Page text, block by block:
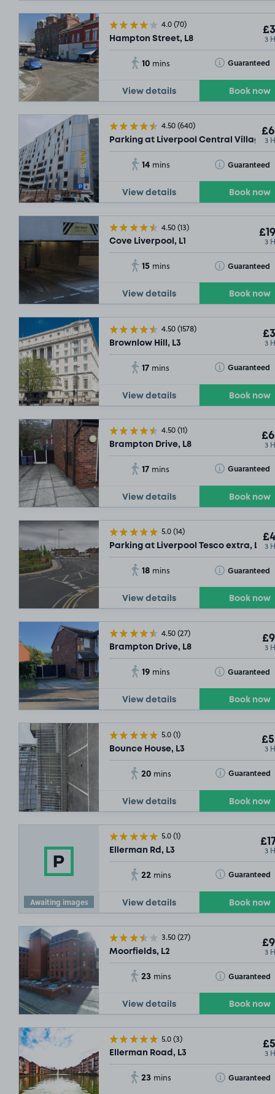
4.0(70)
Hampton Street, L8 3
10 mins Guaranteed
Toggle Tooltip
View details Book now
4.50(640)
Parking at Liverpool Central Village 3
14 mins Guaranteed
Toggle Tooltip
View details Book now
4.50(13)
Cove Liverpool, L1 3
15 mins Guaranteed
Toggle Tooltip
View details Book now
4.50(1578)
Brownlow Hill, L3 3
17 mins Guaranteed
Toggle Tooltip
View details Book now
4.50(11)
Brampton Drive, L8 3
17 mins Guaranteed
Toggle Tooltip
View details Book now
5.0(14)
Parking at Liverpool Tesco extra, L8 3
18 mins Guaranteed
Toggle Tooltip
View details Book now
4.50(27)
Brampton Drive, L8 3
19 mins Guaranteed
Toggle Tooltip
View details Book now
5.0(1)
Bounce House, L3 3
20 mins Guaranteed
Toggle Tooltip
View details Book now
Awaiting images
5.0(1)
Ellerman Rd, L3 3
22 mins Guaranteed
Toggle Tooltip
View details Book now
3.50(27)
Moorfields, L2 3
23 mins Guaranteed
Toggle Tooltip
View details Book now
5.0(3)
Ellerman Road, L3 3
23 mins Guaranteed
Toggle Tooltip
£7.00
£2.97